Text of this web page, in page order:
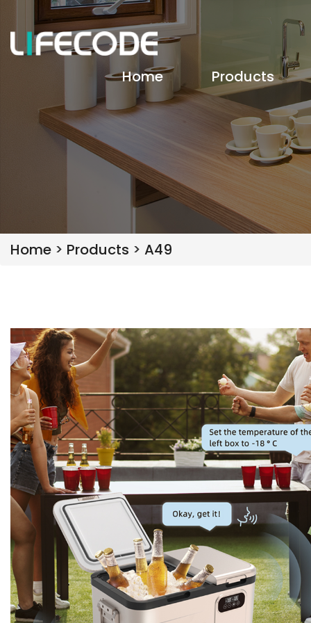
Home Products
Home > Products > A49